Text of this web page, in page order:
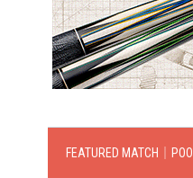
FEATURED MATCH｜POOL